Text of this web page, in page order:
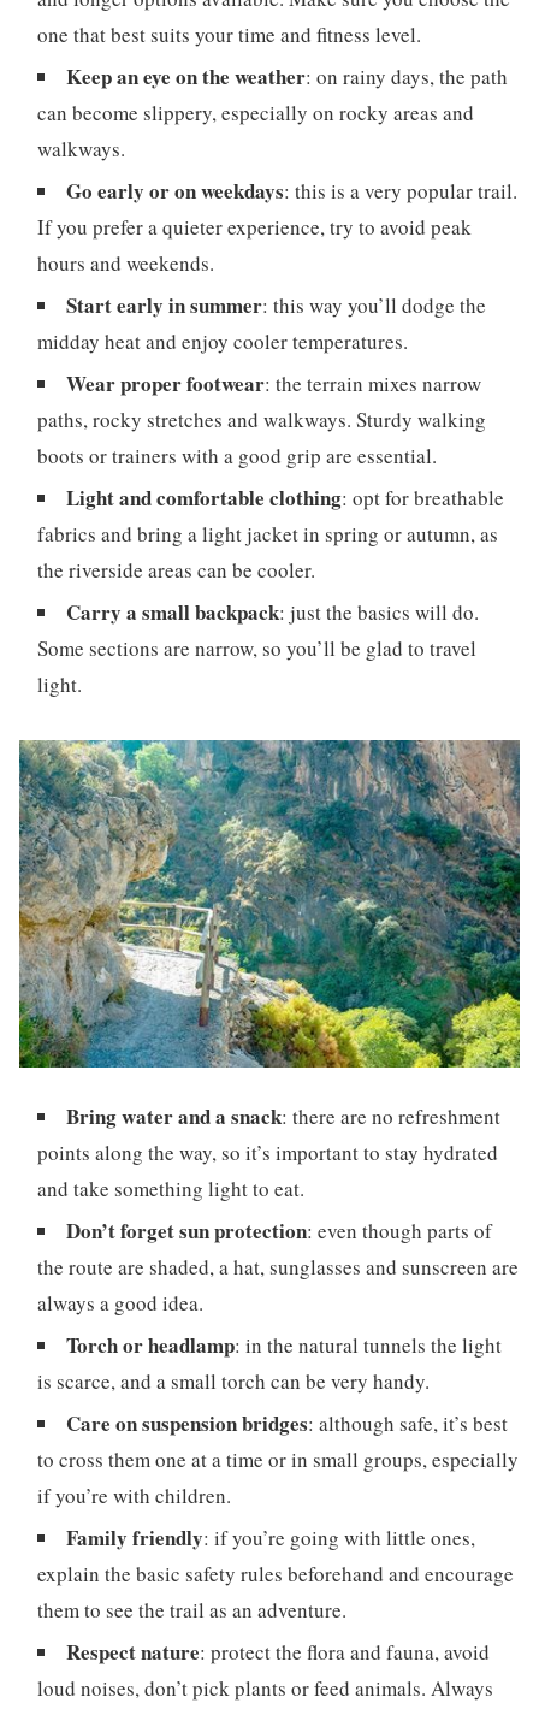
one that best suits your time and fitness level.
Keep an eye on the weather: on rainy days, the path
can become slippery, especially on rocky areas and
walkways.
Go early or on weekdays: this is a very popular trail.
If you prefer a quieter experience, try to avoid peak
hours and weekends.
Start early in summer: this way you’ll dodge the
midday heat and enjoy cooler temperatures.
Wear proper footwear: the terrain mixes narrow
paths, rocky stretches and walkways. Sturdy walking
boots or trainers with a good grip are essential.
Light and comfortable clothing: opt for breathable
fabrics and bring a light jacket in spring or autumn, as
the riverside areas can be cooler.
Carry a small backpack: just the basics will do.
Some sections are narrow, so you’ll be glad to travel
light.
Bring water and a snack: there are no refreshment
points along the way, so it’s important to stay hydrated
and take something light to eat.
Don’t forget sun protection: even though parts of
the route are shaded, a hat, sunglasses and sunscreen are
always a good idea.
Torch or headlamp: in the natural tunnels the light
is scarce, and a small torch can be very handy.
Care on suspension bridges: although safe, it’s best
to cross them one at a time or in small groups, especially
if you’re with children.
Family friendly: if you’re going with little ones,
explain the basic safety rules beforehand and encourage
them to see the trail as an adventure.
Respect nature: protect the flora and fauna, avoid
loud noises, don’t pick plants or feed animals. Always